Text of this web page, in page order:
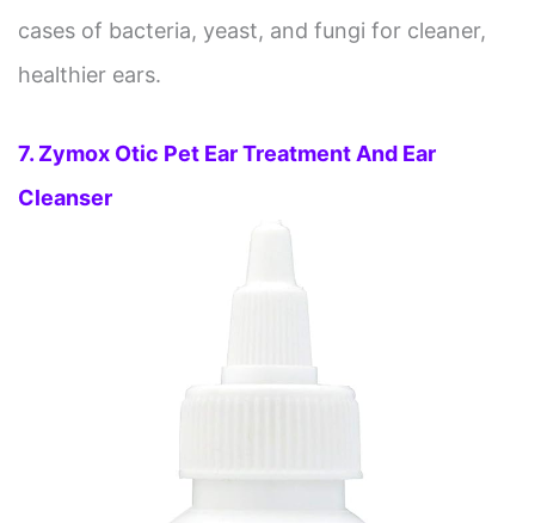
cases of bacteria, yeast, and fungi for cleaner,
healthier ears.
7. Zymox Otic Pet Ear Treatment And Ear
Cleanser